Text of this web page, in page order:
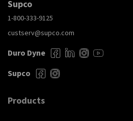
Supco
1-800-333-9125
custserv@supco.com
Duro Dyne
Supco
Products